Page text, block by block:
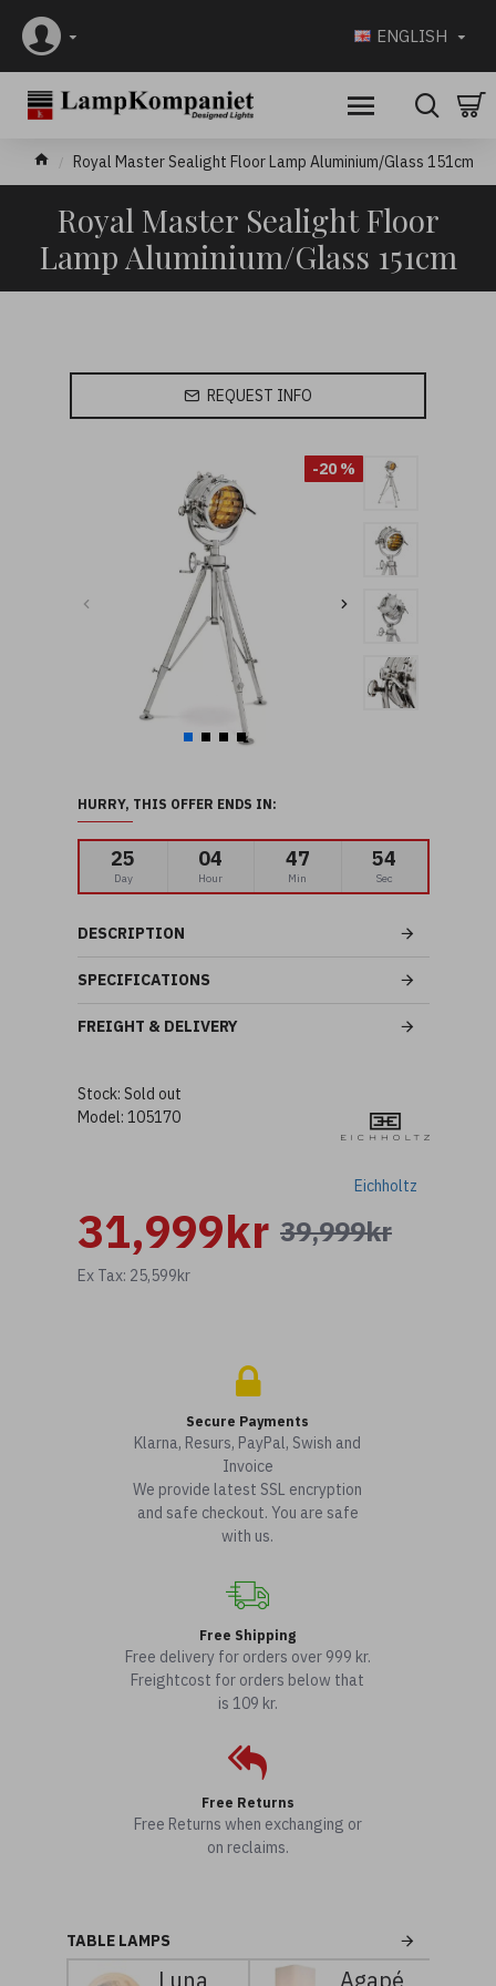
ENGLISH
Royal Master Sealight Floor Lamp Aluminium/Glass 151cm
Royal Master Sealight Floor
Lamp Aluminium/Glass 151cm
REQUEST INFO
-20 %
DESCRIPTION
SPECIFICATIONS
FREIGHT & DELIVERY
HURRY, THIS OFFER ENDS IN:
25
Day
04
Hour
47
Min
52
Sec
39,999kr
31,999kr
Ex Tax: 25,599kr
Stock: Sold out
Model: 105170
Eichholtz
Secure Payments
Klarna, Resurs, PayPal, Swish and
Invoice
We provide latest SSL encryption
and safe checkout. You are safe
with us.
Free Shipping
Free delivery for orders over 999 kr.
Freightcost for orders below that
is 109 kr.
Free Returns
Free Returns when exchanging or
on reclaims.
TABLE LAMPS
Luna Agapé